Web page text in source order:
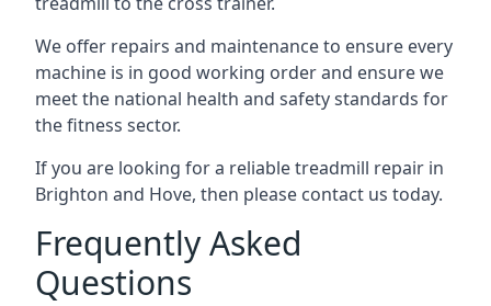
We offer repairs and maintenance to ensure every
machine is in good working order and ensure we
meet the national health and safety standards for
the fitness sector.
If you are looking for a reliable treadmill repair in
Brighton and Hove, then please contact us today.
Frequently Asked
Questions